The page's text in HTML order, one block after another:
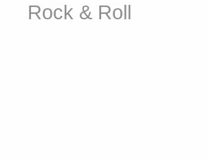
Rock & Roll